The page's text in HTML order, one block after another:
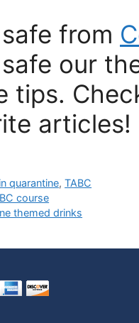
from
our
tips.
articles!
quarantine,TABC
course
themed drinks